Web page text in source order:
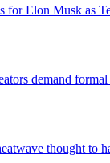
for Elon Musk as
demand
thought to